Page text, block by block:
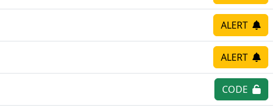
ALERT
ALERT
CODE